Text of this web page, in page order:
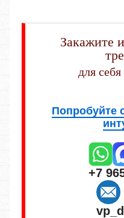
Закажите
для
Попробуйте
+7